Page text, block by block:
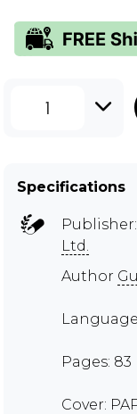
1
Specifications
Publisher:
Ltd.
Author
Pages: 83
Cover: